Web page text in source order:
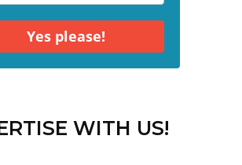
Yes please!
WITH US!